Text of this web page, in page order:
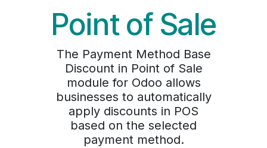
Point of Sale
The Payment Method Base
Discount in Point of Sale
module for Odoo allows
businesses to automatically
apply discounts in POS
based on the selected
payment method.